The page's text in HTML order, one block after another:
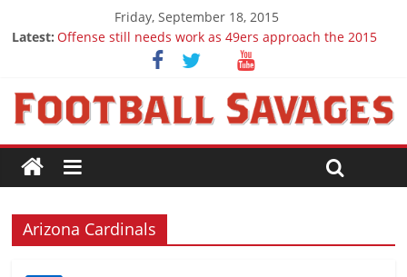
Friday, September 18, 2015
Latest: Offense still needs work as 49ers approach the 2015
Ep. 28 Draft Savages Podcast - 2016 NFL Draft
prospects to watch (Week 1)
Ep. 27 Draft Savages Podcast - 2016 NFL Draft
Big 12 Question Marks for 2015
2016 NFL Draft: The September Version
Arizona Cardinals